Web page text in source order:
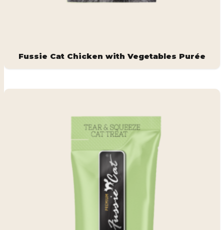
Fussie Cat Chicken with Vegetables Purée